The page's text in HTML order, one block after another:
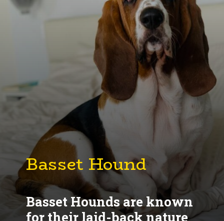
Basset Hound
Basset Hounds are known
for their laid-back nature